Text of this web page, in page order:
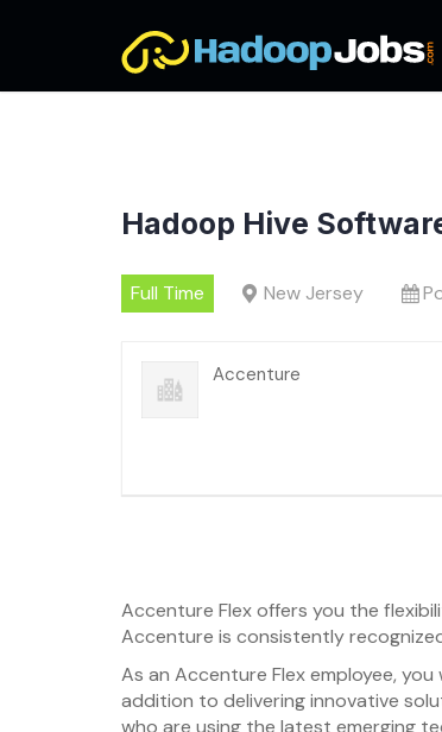
Hadoop Hive
Full Time New Jersey
Accenture
Accenture Flex offers you the
Accenture is consistently recognized
As an Accenture Flex employee,
addition to delivering innovative
who are using the latest emerging